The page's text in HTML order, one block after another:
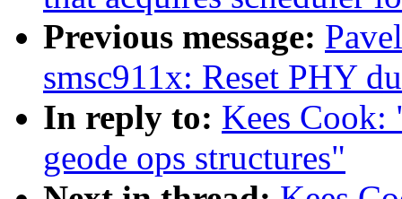
Previous message:
smsc911x: Reset PHY
In reply to: Kees
geode ops structures"